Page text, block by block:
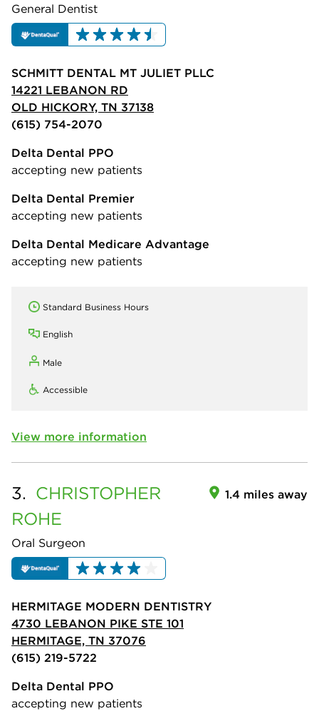
General Dentist
SCHMITT DENTAL MT JULIET PLLC
14221 LEBANON RD
OLD HICKORY, TN 37138
(615) 754-2070
Delta Dental PPO
accepting new patients
Delta Dental Premier
accepting new patients
Delta Dental Medicare Advantage
accepting new patients
Standard Business Hours
English
Male
Accessible
View more information
3. CHRISTOPHER
ROHE
Oral Surgeon
1.4 miles away
HERMITAGE MODERN DENTISTRY
4730 LEBANON PIKE STE 101
HERMITAGE, TN 37076
(615) 219-5722
Delta Dental PPO
accepting new patients